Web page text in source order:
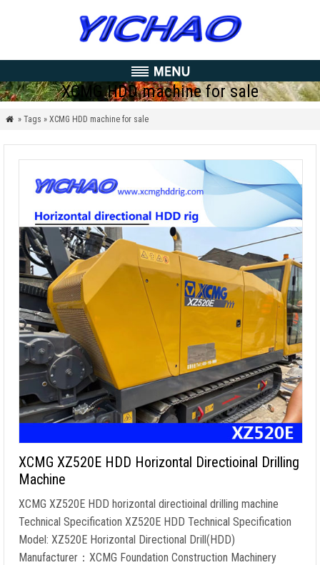
XCMG HDD machine for sale
 » Tags » XCMG HDD machine for sale
XCMG XZ520E HDD Horizontal Directioinal Drilling
Machine
XCMG XZ520E HDD horizontal directioinal drilling machine
Technical Specification XZ520E HDD Technical Specification
Model: XZ520E Horizontal Directional Drill(HDD)
Manufacturer：XCMG Foundation Construction Machinery